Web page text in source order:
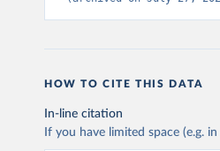
HOW TO CITE THIS DATA
In-line citation
If you have limited space (e.g.